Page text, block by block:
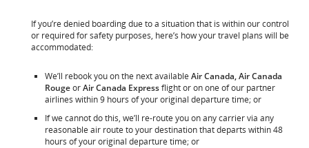
If you’re denied boarding due to a situation that is within our control
or required for safety purposes, here’s how your travel plans will be
accommodated:
We’ll rebook you on the next available Air Canada, Air Canada
RougeorAir Canada Expressflight or on one of our partner
airlines within 9 hours of your original departure time; or
If we cannot do this, we’ll re-route you on any carrier via any
reasonable air route to your destination that departs within 48
hours of your original departure time; or